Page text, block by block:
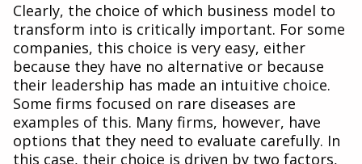
Clearly, the choice of which business model to
transform into is critically important. For some
companies, this choice is very easy, either
because they have no alternative or because
their leadership has made an intuitive choice.
Some firms focused on rare diseases are
examples of this. Many firms, however, have
options that they need to evaluate carefully. In
this case, their choice is driven by two factors,